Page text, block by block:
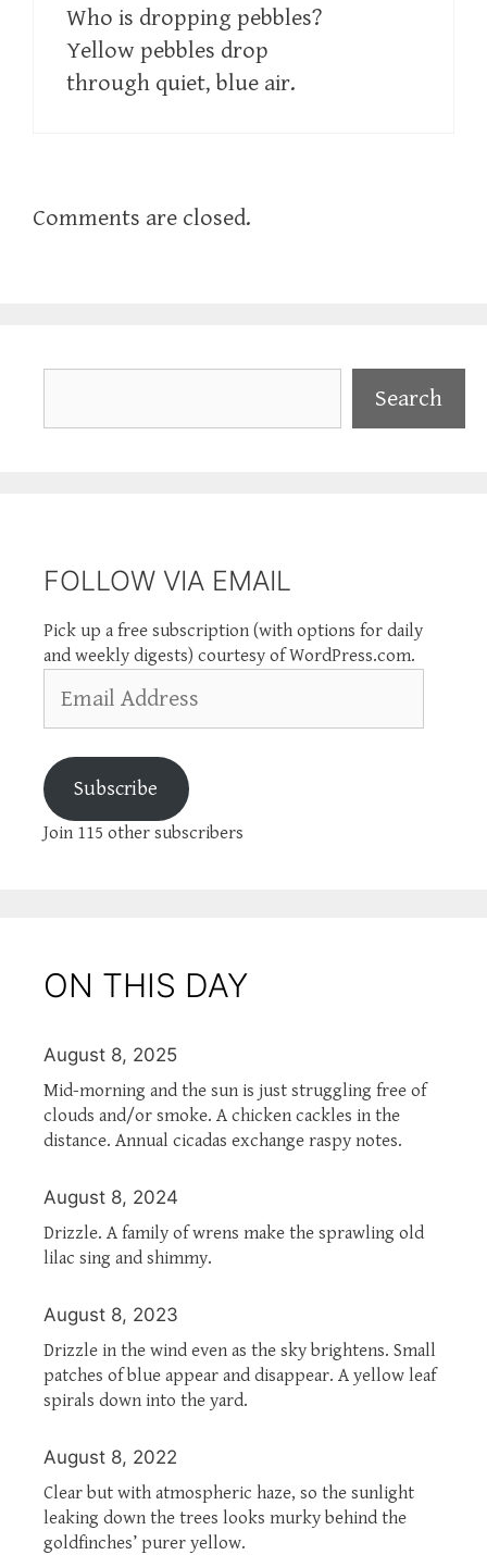
Who is dropping pebbles?
Yellow pebbles drop
through quiet, blue air.
Comments are closed.
Search
FOLLOW VIA EMAIL
Pick up a free subscription (with options for daily
and weekly digests) courtesy of WordPress.com.
Address
Subscribe
Join 115 other subscribers
ON THIS DAY
August 8, 2025
Mid-morning and the sun is just struggling free of
clouds and/or smoke. A chicken cackles in the
distance. Annual cicadas exchange raspy notes.
August 8, 2024
Drizzle. A family of wrens make the sprawling old
lilac sing and shimmy.
August 8, 2023
Drizzle in the wind even as the sky brightens. Small
patches of blue appear and disappear. A yellow leaf
spirals down into the yard.
August 8, 2022
Clear but with atmospheric haze, so the sunlight
leaking down the trees looks murky behind the
goldfinches’ purer yellow.